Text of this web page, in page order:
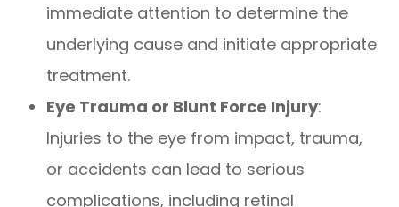
immediate attention to determine the
underlying cause and initiate appropriate
treatment.
Eye Trauma or Blunt Force Injury:
Injuries to the eye from impact, trauma,
or accidents can lead to serious
complications, including retinal